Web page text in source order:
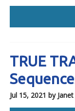
TRUE
Jul 15, 2021 by